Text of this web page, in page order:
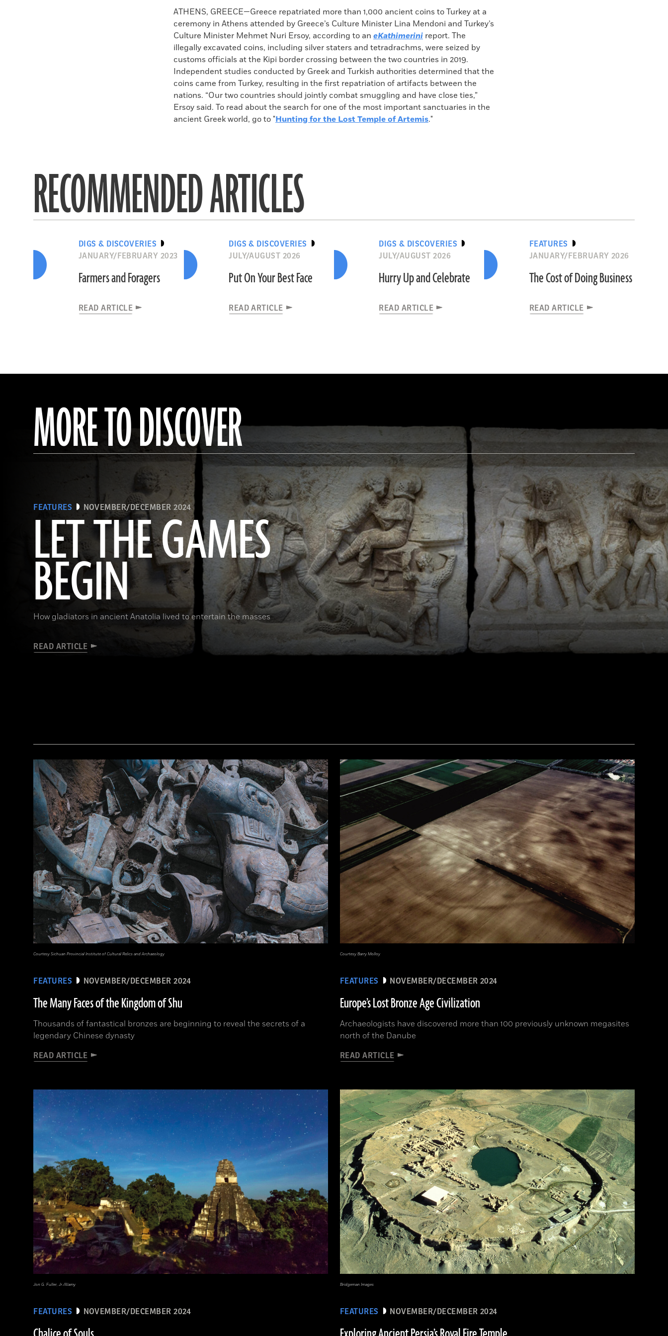
Facebook
X
Email
to
clipboard
ATHENS, GREECE—Greece repatriated more than 1,000 ancient coins to Turkey at a
ceremony in Athens attended by Greece’s Culture Minister Lina Mendoni and Turkey’s
Culture Minister Mehmet Nuri Ersoy, according to an eKathimerini report. The
illegally excavated coins, including silver staters and tetradrachms, were seized by
customs officials at the Kipi border crossing between the two countries in 2019.
Independent studies conducted by Greek and Turkish authorities determined that the
coins came from Turkey, resulting in the first repatriation of artifacts between the
nations. “Our two countries should jointly combat smuggling and have close ties,”
Ersoy said. To read about the search for one of the most important sanctuaries in the
ancient Greek world, go to "Hunting for the Lost Temple of Artemis."
RECOMMENDED ARTICLES
DIGS & DISCOVERIES
JANUARY/FEBRUARY 2023
Farmers and Foragers
READ ARTICLE
DIGS & DISCOVERIES
JULY/AUGUST 2026
Put On Your Best Face
READ ARTICLE
DIGS & DISCOVERIES
JULY/AUGUST 2026
Hurry Up and Celebrate
READ ARTICLE
FEATURES
JANUARY/FEBRUARY 2026
The Cost of Doing Business
READ ARTICLE
MORE TO DISCOVER
FEATURES NOVEMBER/DECEMBER 2024
LET THE GAMES
BEGIN
How gladiators in ancient Anatolia lived to entertain the masses
READ ARTICLE
FEATURES NOVEMBER/DECEMBER 2024
The Many Faces of the Kingdom of Shu
Thousands of fantastical bronzes are beginning to reveal the secrets of a
legendary Chinese dynasty
READ ARTICLE
Courtesy Sichuan Provincial Institute of Cultural Relics and Archaeology
FEATURES NOVEMBER/DECEMBER 2024
Europe’s Lost Bronze Age Civilization
Archaeologists have discovered more than 100 previously unknown megasites
north of the Danube
READ ARTICLE
Courtesy Barry Molloy
FEATURES NOVEMBER/DECEMBER 2024
Jon G. Fuller, Jr./Alamy
FEATURES NOVEMBER/DECEMBER 2024
Bridgeman Images